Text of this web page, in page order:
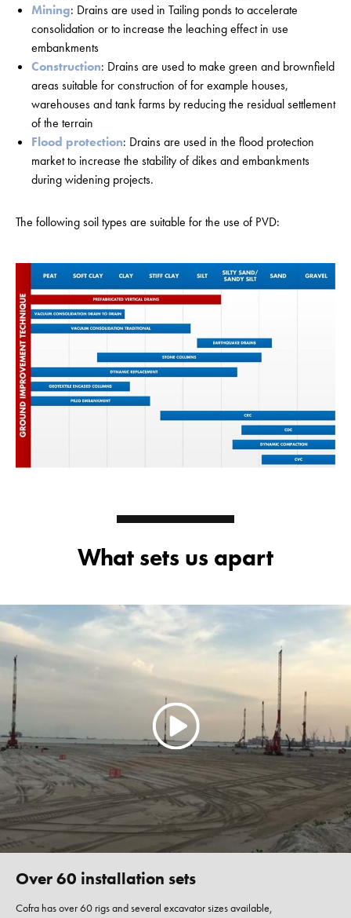
Mining: Drains are used in Tailing ponds to accelerate
consolidation or to increase the leaching effect in use
embankments
Construction: Drains are used to make green and brownfield
areas suitable for construction of for example houses,
warehouses and tank farms by reducing the residual settlement
of the terrain
Flood protection: Drains are used in the flood protection
market to increase the stability of dikes and embankments
during widening projects.
The following soil types are suitable for the use of PVD:
What sets us apart
Over 60 installation sets
Cofra has over 60 rigs and several excavator sizes available,